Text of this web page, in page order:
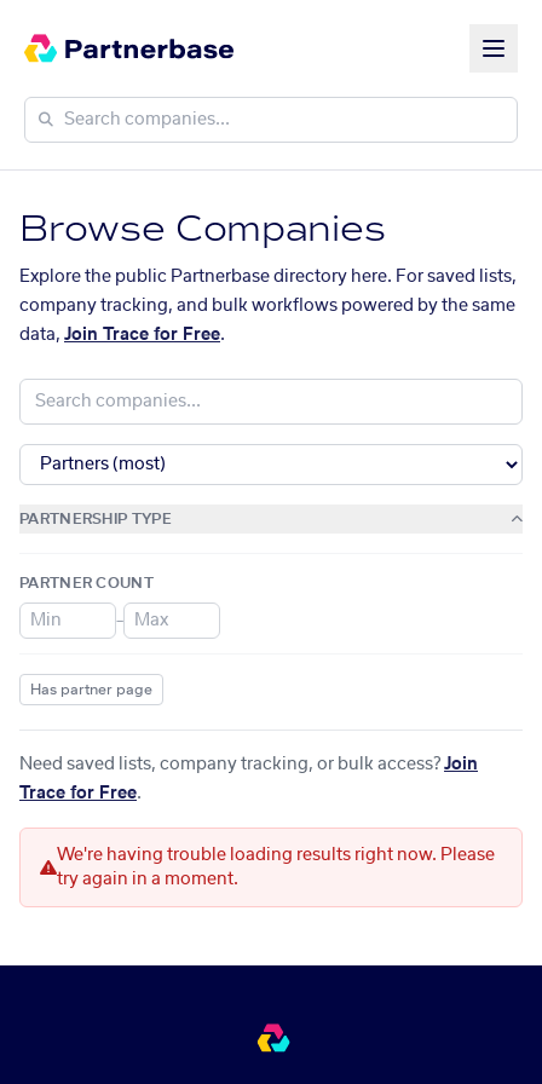
Browse Companies
Explore the public Partnerbase directory here. For saved lists,
company tracking, and bulk workflows powered by the same
data, Join Trace for Free.
PARTNERSHIP TYPE
PARTNER COUNT
–
Has partner page
Need saved lists, company tracking, or bulk access? Join
Trace for Free.
We're having trouble loading results right now. Please
try again in a moment.